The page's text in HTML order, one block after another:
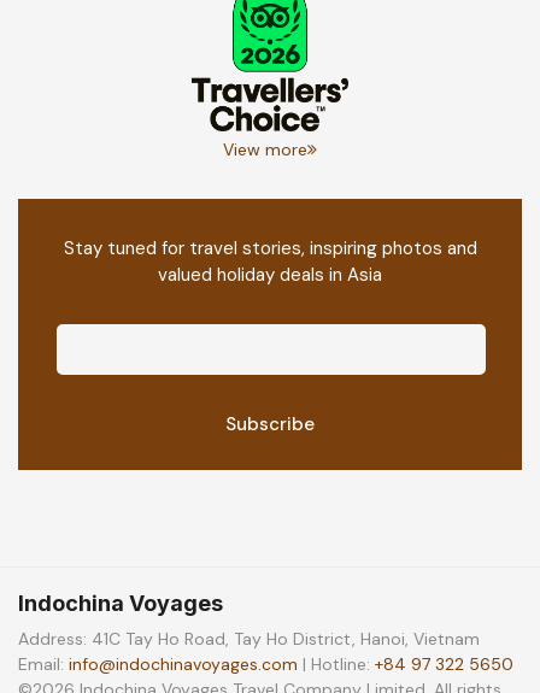
View more
Stay tuned for travel stories, inspiring photos and
valued holiday deals in Asia
Indochina Voyages
Address: 41C Tay Ho Road, Tay Ho District, Hanoi, Vietnam
Email: info@indochinavoyages.com | Hotline: +84 97 322 5650